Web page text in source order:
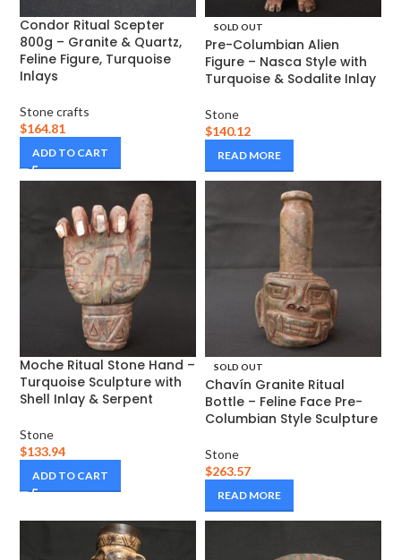
Condor Ritual Scepter
800g – Granite & Quartz,
Feline Figure, Turquoise
Inlays
Stone crafts
$164.81
ADD TO CART
SOLD OUT
Pre-Columbian Alien
Figure – Nasca Style with
Turquoise & Sodalite Inlay
Stone
$140.12
READ MORE
Moche Ritual Stone Hand –
Turquoise Sculpture with
Shell Inlay & Serpent
Stone
$133.94
ADD TO CART
SOLD OUT
Chavín Granite Ritual
Bottle – Feline Face Pre-
Columbian Style Sculpture
Stone
$263.57
READ MORE